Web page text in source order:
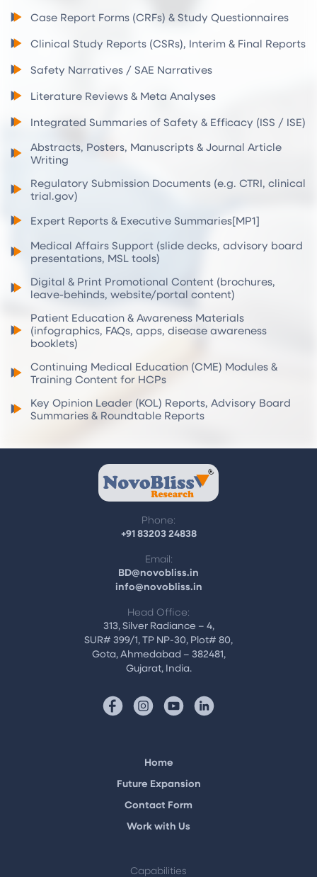
Case Report Forms (CRFs) & Study Questionnaires
Clinical Study Reports (CSRs), Interim & Final Reports
Safety Narratives / SAE Narratives
Literature Reviews & Meta Analyses
Integrated Summaries of Safety & Efficacy (ISS / ISE)
Abstracts, Posters, Manuscripts & Journal Article
Writing
Regulatory Submission Documents (e.g. CTRI, clinical
trial.gov)
Expert Reports & Executive Summaries[MP1]
Medical Affairs Support (slide decks, advisory board
presentations, MSL tools)
Digital & Print Promotional Content (brochures,
leave-behinds, website/portal content)
Patient Education & Awareness Materials
(infographics, FAQs, apps, disease awareness
booklets)
Continuing Medical Education (CME) Modules &
Training Content for HCPs
Key Opinion Leader (KOL) Reports, Advisory Board
Summaries & Roundtable Reports
Phone:
+91 83203 24838
Email:
BD@novobliss.in
info@novobliss.in
Head Office:
313, Silver Radiance – 4,
SUR# 399/1, TP NP-30, Plot# 80,
Gota, Ahmedabad – 382481,
Gujarat, India.
Home
Future Expansion
Contact Form
Work with Us
Capabilities